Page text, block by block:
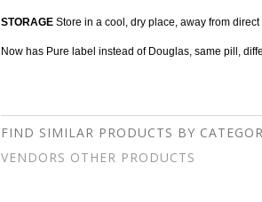
STORAGE Store in a cool, dry place, away from
Now has Pure label instead of Douglas, same pill,
FIND SIMILAR PRODUCTS BY
VENDORS OTHER PRODUCTS